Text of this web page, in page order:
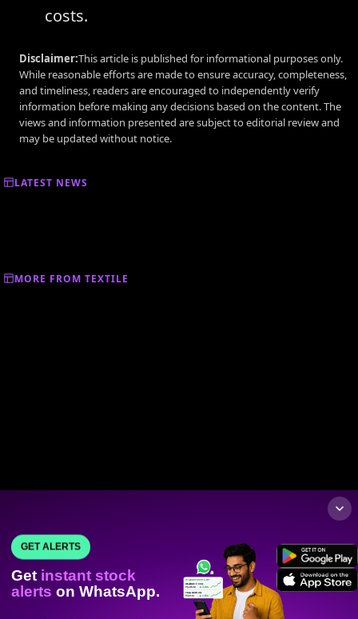
costs.
Disclaimer:This article is published for informational purposes only.
While reasonable efforts are made to ensure accuracy, completeness,
and timeliness, readers are encouraged to independently verify
information before making any decisions based on the content. The
views and information presented are subject to editorial review and
may be updated without notice.
LATEST NEWS
MORE FROM TEXTILE
GET ALERTS
Get instant stock
alerts on WhatsApp.